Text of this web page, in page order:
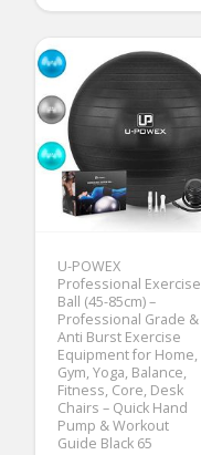
U-POWEX
Professional Exercise
Ball (45-85cm) –
Professional Grade &
Anti Burst Exercise
Equipment for Home,
Gym, Yoga, Balance,
Fitness, Core, Desk
Chairs – Quick Hand
Pump & Workout
Guide Black 65